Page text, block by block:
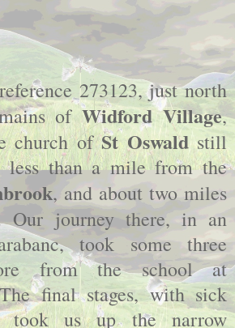
273123, just north
ofWidford Village,
church ofSt Oswaldstill
less than a mile from the
, and about two miles
Our journey there, in an
took some three
from the school at
final stages, with sick
took us up the narrow